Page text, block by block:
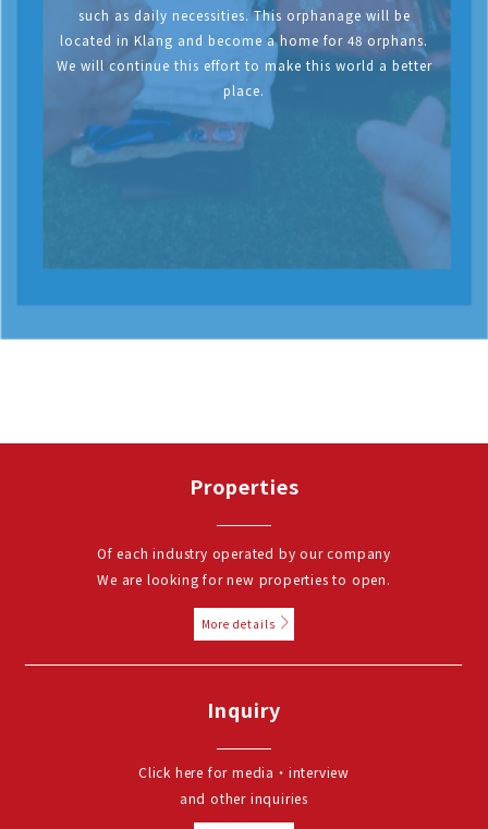
such as daily necessities. This orphanage will be
located in Klang and become a home for 48 orphans.
We will continue this effort to make this world a better
place.
Properties
Of each industry operated by our company
We are looking for new properties to open.
More details
Inquiry
Click here for media・interview
and other inquiries